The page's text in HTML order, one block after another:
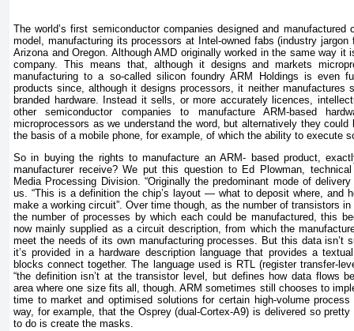
The world’s first semiconductor companies designed and
model, manufacturing its processors at Intel-owned fabs (industry
Arizona and Oregon. Although AMD originally worked in the same way it
company. This means that, although it designs and markets
manufacturing to a so-called silicon foundry ARM Holdings is even
products since, although it designs processors, it neither manufactures
branded hardware. Instead it sells, or more accurately licences,
other semiconductor companies to manufacture ARM-based
microprocessors as we understand the word, but alternatively they
the basis of a mobile phone, for example, of which the ability to execute
So in buying the rights to manufacture an ARM- based product,
manufacturer receive? We put this question to Ed Plowman, technical
Media Processing Division. “Originally the predominant mode of
us. “This is a definition the chip’s layout — what to deposit where, and
make a working circuit”. Over time though, as the number of transistors
the number of processes by which each could be manufactured, this
now mainly supplied as a circuit description, from which the
meet the needs of its own manufacturing processes. But this data isn’t
it’s provided in a hardware description language that provides a
blocks connect together. The language used is RTL (register transfer-
“the definition isn’t at the transistor level, but defines how data flows
area where one size fits all, though. ARM sometimes still chooses to
time to market and optimised solutions for certain high-volume
way, for example, that the Osprey (dual-Cortex-A9) is delivered so
to do is create the masks.